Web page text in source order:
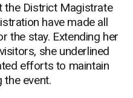
the District Magistrate
have made all
the stay. Extending her
she underlined
efforts to maintain
the event.